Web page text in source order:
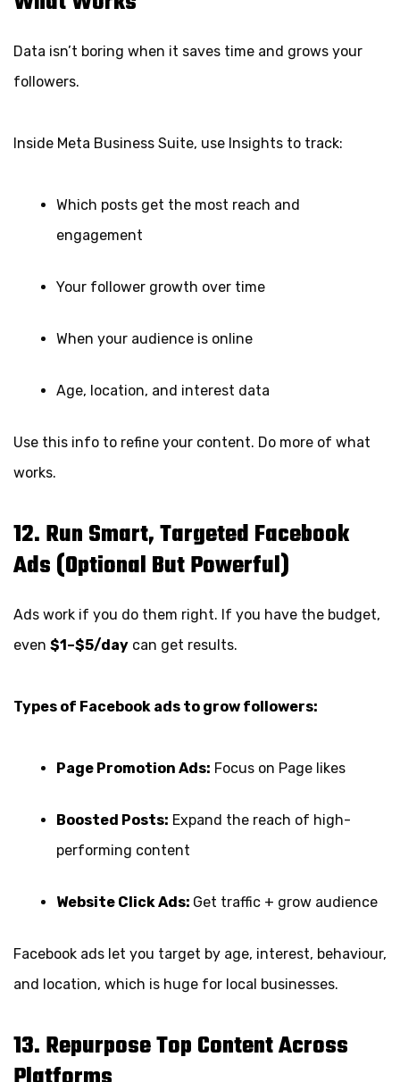
Data isn’t boring when it saves time and grows your
followers.
Inside Meta Business Suite, use Insights to track:
Which posts get the most reach and
engagement
Your follower growth over time
When your audience is online
Age, location, and interest data
Use this info to refine your content. Do more of what
works.
12. Run Smart, Targeted Facebook
Ads (Optional But Powerful)
Ads work if you do them right. If you have the budget,
even $1–$5/day can get results.
Types of Facebook ads to grow followers:
Page Promotion Ads: Focus on Page likes
Boosted Posts: Expand the reach of high-
performing content
Website Click Ads: Get traffic + grow audience
Facebook ads let you target by age, interest, behaviour,
and location, which is huge for local businesses.
13. Repurpose Top Content Across